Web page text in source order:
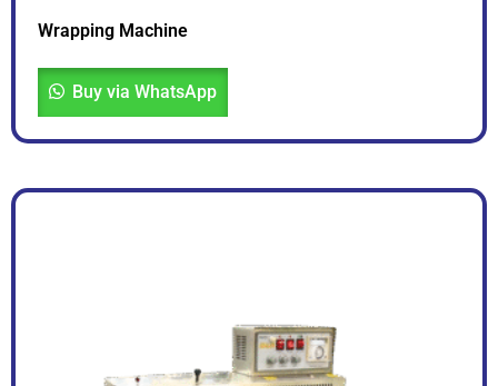
Wrapping Machine
Buy via WhatsApp